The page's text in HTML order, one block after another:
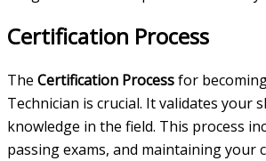
Certification Process
The Certification Processfor
Technician is crucial. It validates your
knowledge in the field. This process
passing exams, and maintaining your